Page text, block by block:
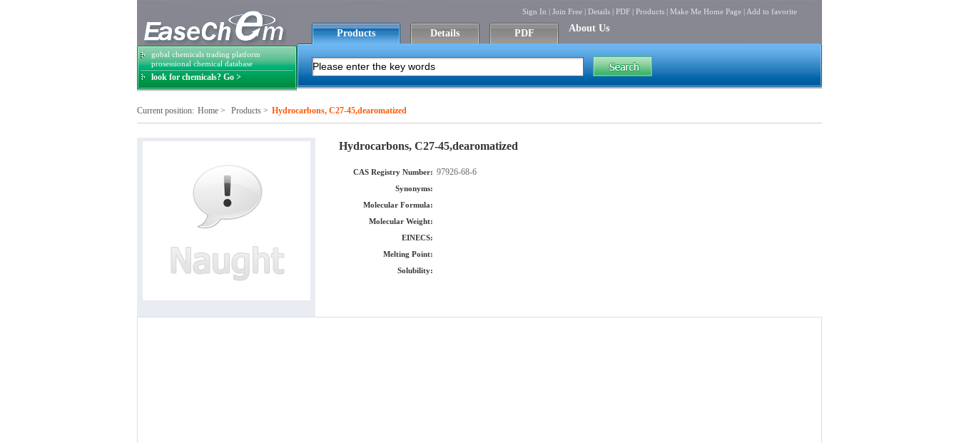
gobal chemicals trading platform
prosessional chemical database
look for chemicals? Go >
Sign In | Join Free | Details | PDF | Products | Make Me Home Page | Add to favorite
Products Details PDF About Us
Current position: Home > Products > Hydrocarbons, C27-45,dearomatized
Hydrocarbons, C27-45,dearomatized
CAS Registry Number: 97926-68-6
Synonyms:
Molecular Formula:
Molecular Weight:
EINECS:
Melting Point:
Solubility: